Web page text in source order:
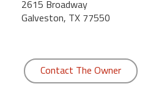
2615 Broadway
Galveston, TX 77550
Contact The Owner